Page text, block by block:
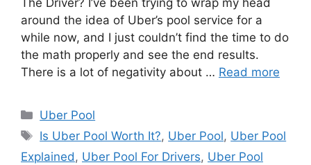
The Driver? I’ve been trying to wrap my head
around the idea of Uber’s pool service for a
while now, and I just couldn’t find the time to do
the math properly and see the end results.
There is a lot of negativity about … Read more
Categories
Uber Pool
Tags
Is Uber Pool Worth It?, Uber Pool, Uber Pool
Explained, Uber Pool For Drivers, Uber Pool